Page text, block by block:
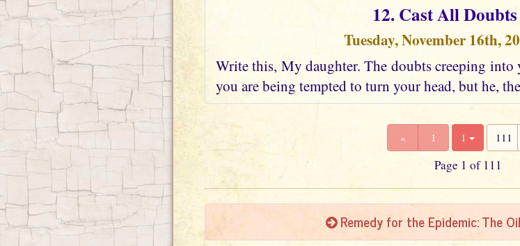
12. Cast All
Tuesday, November 16th,
Write this, My daughter. The doubts creeping into
you are being tempted to turn your head, but he,
« 1 1 111
Page 1 of 111
Remedy for the Epidemic: The